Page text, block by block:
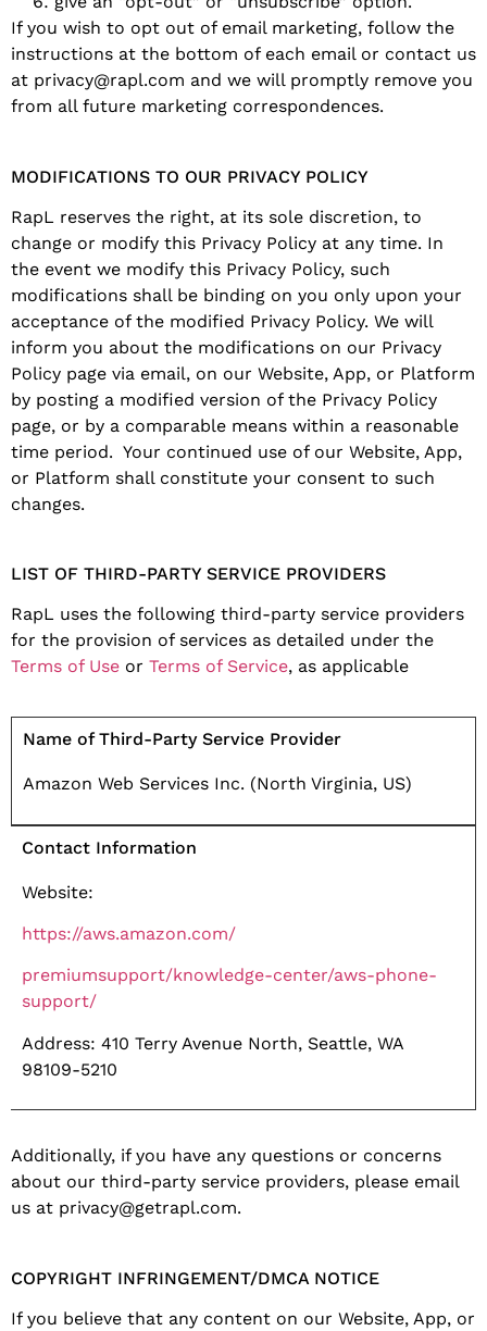
If you wish to opt out of email marketing, follow the
instructions at the bottom of each email or contact us
at privacy@rapl.com and we will promptly remove you
from all future marketing correspondences.
MODIFICATIONS TO OUR PRIVACY POLICY
RapL reserves the right, at its sole discretion, to
change or modify this Privacy Policy at any time. In
the event we modify this Privacy Policy, such
modifications shall be binding on you only upon your
acceptance of the modified Privacy Policy. We will
inform you about the modifications on our Privacy
Policy page via email, on our Website, App, or Platform
by posting a modified version of the Privacy Policy
page, or by a comparable means within a reasonable
time period. Your continued use of our Website, App,
or Platform shall constitute your consent to such
changes.
LIST OF THIRD-PARTY SERVICE PROVIDERS
RapL uses the following third-party service providers
for the provision of services as detailed under the
Terms of Use or Terms of Service, as applicable
Name of Third-Party Service Provider
Amazon Web Services Inc. (North Virginia, US)
Contact Information
Website:
https://aws.amazon.com/
premiumsupport/knowledge-center/aws-phone-
support/
Address: 410 Terry Avenue North, Seattle, WA
98109-5210
Additionally, if you have any questions or concerns
about our third-party service providers, please email
us at privacy@getrapl.com.
COPYRIGHT INFRINGEMENT/DMCA NOTICE
If you believe that any content on our Website, App, or